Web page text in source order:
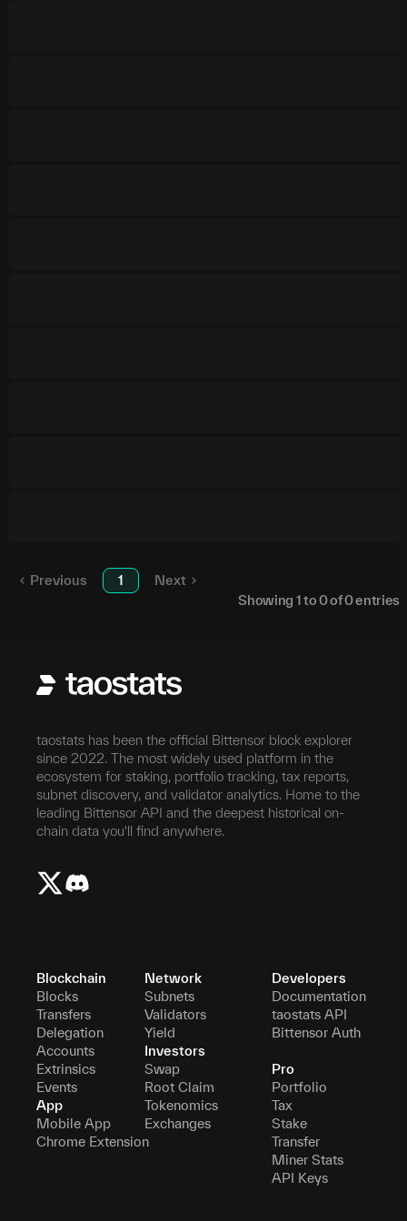
Previous 1
Next
Showing 1to0of0entries
taostats has been the official Bittensor block explorer
since 2022. The most widely used platform in the
ecosystem for staking, portfolio tracking, tax reports,
subnet discovery, and validator analytics. Home to the
leading Bittensor API and the deepest historical on-
chain data you'll find anywhere.
Blockchain
Blocks
Transfers
Delegation
Accounts
Extrinsics
Events
App
Mobile App
Chrome Extension
Network
Subnets
Validators
Yield
Investors
Swap
Root Claim
Tokenomics
Exchanges
Developers
Documentation
taostats API
Bittensor Auth
Pro
Portfolio
Tax
Stake
Transfer
Miner Stats
API Keys